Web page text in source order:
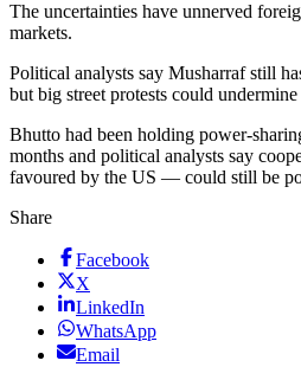
The uncertainties have unnerved
markets.
Political analysts say Musharraf still
but big street protests could
Bhutto had been holding power-
months and political analysts say
favoured by the US — could still be
Share
Facebook
X
LinkedIn
WhatsApp
Email